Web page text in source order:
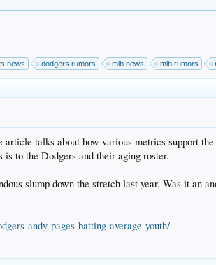
news dodgers rumors mlb news mlb rumors
talks about how various metrics support
to the Dodgers and their aging roster.
slump down the stretch last year. Was it an
andy-pages-batting-average-youth/